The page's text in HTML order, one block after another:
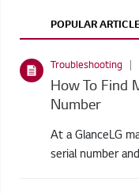
POPULAR
Troubleshooting
How To Find
Number
At a GlanceLG
serial number